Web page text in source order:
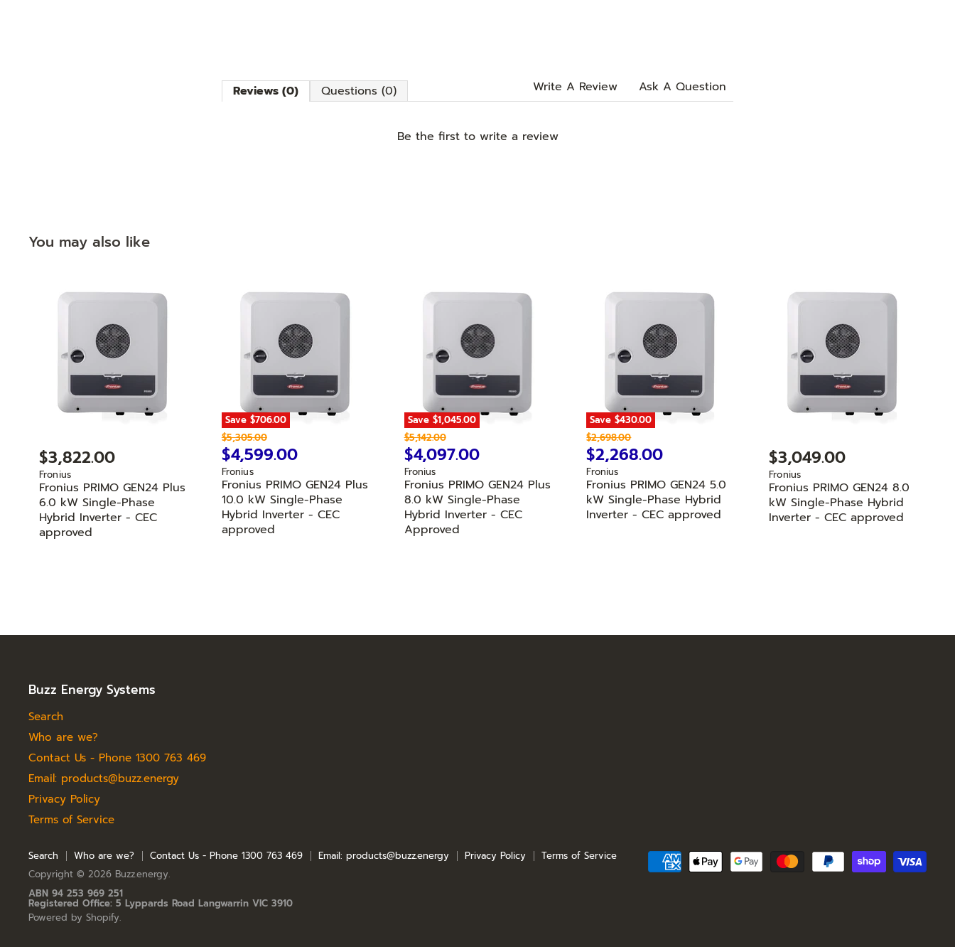
Write A Review Ask A Question
Reviews (0) Questions (0)
Be the first to write a review
You may also like
$3,822.00
Fronius
Fronius PRIMO GEN24 Plus
6.0 kW Single-Phase
Hybrid Inverter - CEC
approved
Save $706.00
O
r
i
g
i
n
a
l
P
$5,305.00
C
u
r
r
e
n
e
$4,599.00
Fronius
Fronius PRIMO GEN24 Plus
10.0 kW Single-Phase
Hybrid Inverter - CEC
approved
Save $1,045.00
O
r
i
g
i
n
a
l
P
$5,142.00
C
u
r
r
e
n
e
$4,097.00
Fronius
Fronius PRIMO GEN24 Plus
8.0 kW Single-Phase
Hybrid Inverter - CEC
Approved
Save$430.00
O
r
i
g
i
n
a
l
$2,698.00
C
u
r
r
e
e
$2,268.00
Fronius
Fronius PRIMO GEN24 5.0
kW Single-Phase Hybrid
Inverter - CEC approved
$3,049.00
Fronius
Fronius PRIMO GEN24 8.0
kW Single-Phase Hybrid
Inverter - CEC approved
Buzz Energy Systems
Search
Who are we?
Contact Us - Phone 1300 763 469
Email: products@buzz.energy
Privacy Policy
Terms of Service
Search Who are we? Contact Us - Phone 1300 763 469 Email: products@buzz.energy Privacy Policy
Terms of Service
Copyright © 2026 Buzz.energy.
ABN 94 253 969 251
Registered Office: 5 Lyppards Road Langwarrin VIC 3910
Powered by Shopify.